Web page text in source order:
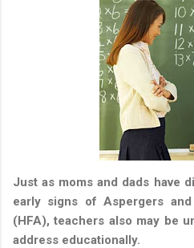
Just as moms and dads have
early signs of Aspergers
(HFA), teachers also may be
address educationally.